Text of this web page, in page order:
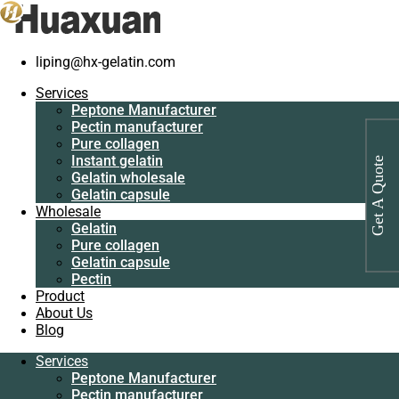
liping@hx-gelatin.com
Services
Peptone Manufacturer
Pectin manufacturer
Pure collagen
Instant gelatin
Gelatin wholesale
Gelatin capsule
Wholesale
Gelatin
Pure collagen
Gelatin capsule
Pectin
Product
About Us
Blog
Services
Peptone Manufacturer
Pectin manufacturer
Services
Manufacturer
Pectin
manufacturer
Pure collagen
Instant gelatin
Gelatin wholesale
Gelatin capsule
Wholesale
Gelatin
Pure collagen
Gelatin capsule
Pectin
Product
About Us
Blog
Services
Peptone
Gelatin manufacturer
culture manufacturer
Tag: Industrial protein for bacterial
culture manufacturer
Get A Quote